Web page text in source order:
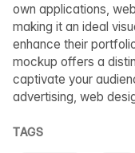
own applications,
making it an ideal
enhance their
mockup offers a
captivate your
advertising, web
TAGS